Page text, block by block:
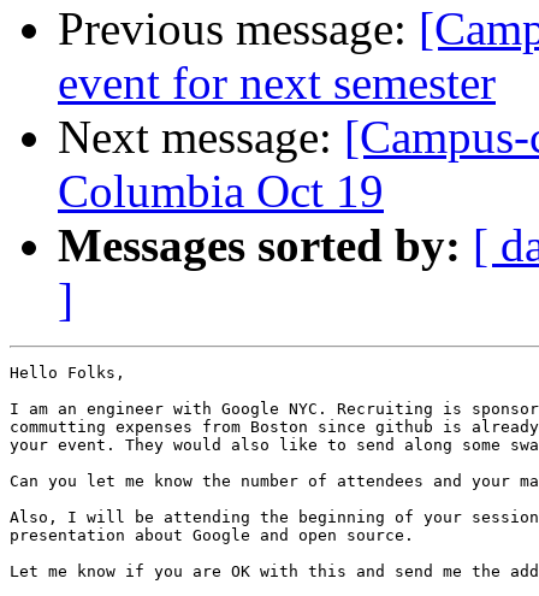
Previous message:
event for next semester
Next message:
Columbia Oct 19
Messages sorted by: [
]
Hello Folks,
I am an engineer with Google NYC. Recruiting is
commutting expenses from Boston since github is
your event. They would also like to send along some
Can you let me know the number of attendees and your
Also, I will be attending the beginning of your
presentation about Google and open source.
Let me know if you are OK with this and send me the